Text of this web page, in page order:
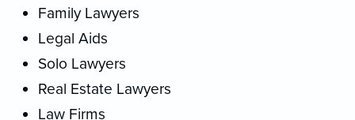
Family Lawyers
Legal Aids
Solo Lawyers
Real Estate Lawyers
Law Firms